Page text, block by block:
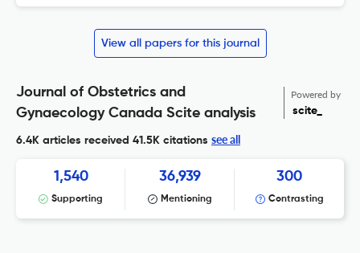
View all papers for this journal
Journal of Obstetrics and
Gynaecology Canada Scite analysis
Powered by
scite_
6.4K articles received 41.5K citations see all
1,540
Supporting
36,939
Mentioning
300
Contrasting